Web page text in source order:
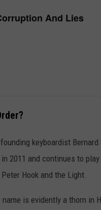
And Lies
keyboardist Bernard
2011 and continues to
Hook and the Light.
is evidently a thorn in